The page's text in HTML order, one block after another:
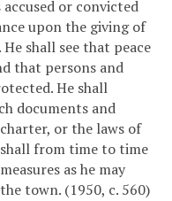
or convicted
upon the giving of
shall see that peace
that persons and
He shall
documents and
or the laws of
from time to time
as he may
town. (1950, c. 560)